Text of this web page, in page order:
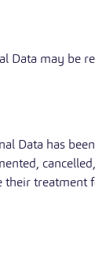
Data may be
Data has